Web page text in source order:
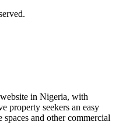
in Nigeria, with
property seekers an easy
and other commercial